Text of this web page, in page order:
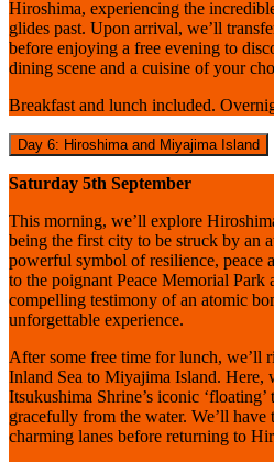
Hiroshima, experiencing the
glides past. Upon arrival, we’ll
before enjoying a free evening to
dining scene and a cuisine of your
Breakfast and lunch included.
Day 6: Hiroshima and Miyajima Island
Saturday 5th September
This morning, we’ll explore
being the first city to be struck by an
powerful symbol of resilience, peace
to the poignant Peace Memorial Park
compelling testimony of an atomic
unforgettable experience.
After some free time for lunch, we’ll
Inland Sea to Miyajima Island. Here,
Itsukushima Shrine’s iconic
gracefully from the water. We’ll have
charming lanes before returning to